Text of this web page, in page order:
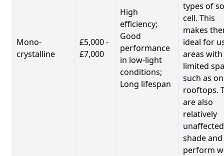
Mono-
crystalline
£5,000 -
£7,000
High
efficiency;
Good
performance
in low-light
conditions;
Long lifespan
types of
cell. This
makes
ideal for
areas with
limited
such as on
rooftops.
are also
relatively
shade and
perform